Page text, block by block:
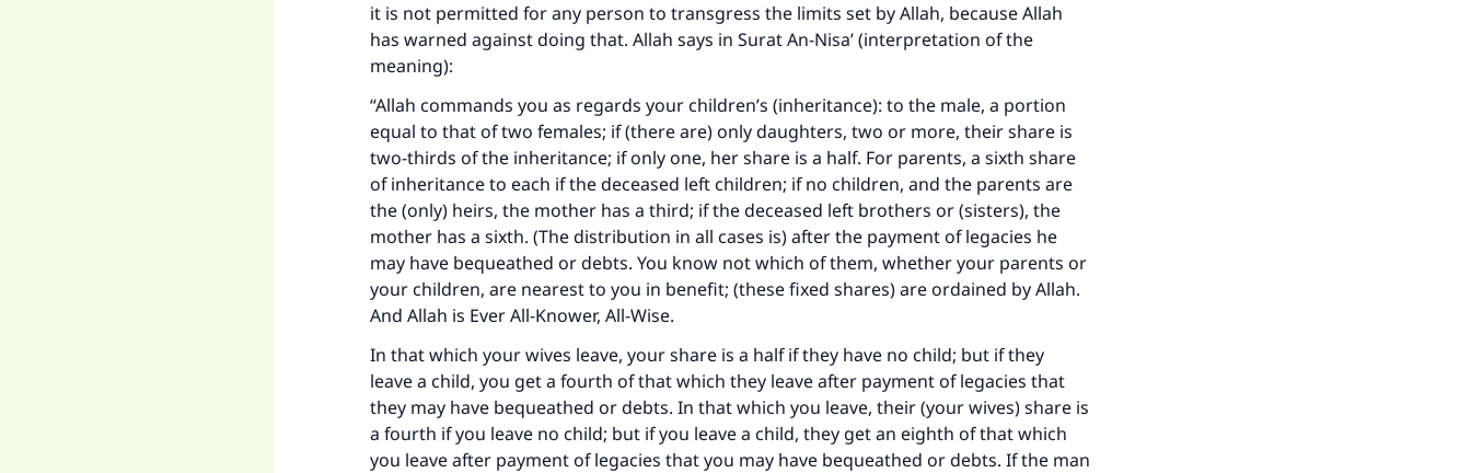
it is not permitted for any person to transgress the limits set by Allah, because Allah
has warned against doing that. Allah says in Surat An-Nisa’ (interpretation of the
meaning):
“Allah commands you as regards your children’s (inheritance): to the male, a portion
equal to that of two females; if (there are) only daughters, two or more, their share is
two-thirds of the inheritance; if only one, her share is a half. For parents, a sixth share
of inheritance to each if the deceased left children; if no children, and the parents are
the (only) heirs, the mother has a third; if the deceased left brothers or (sisters), the
mother has a sixth. (The distribution in all cases is) after the payment of legacies he
may have bequeathed or debts. You know not which of them, whether your parents or
your children, are nearest to you in benefit; (these fixed shares) are ordained by Allah.
And Allah is Ever All-Knower, All-Wise.
In that which your wives leave, your share is a half if they have no child; but if they
leave a child, you get a fourth of that which they leave after payment of legacies that
they may have bequeathed or debts. In that which you leave, their (your wives) share is
a fourth if you leave no child; but if you leave a child, they get an eighth of that which
you leave after payment of legacies that you may have bequeathed or debts. If the man